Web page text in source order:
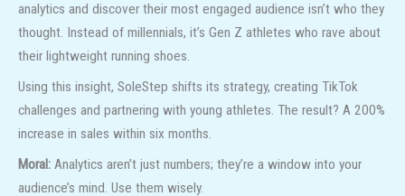
analytics and discover their most engaged audience isn’t who they
thought. Instead of millennials, it’s Gen Z athletes who rave about
their lightweight running shoes.
Using this insight, SoleStep shifts its strategy, creating TikTok
challenges and partnering with young athletes. The result? A 200%
increase in sales within six months.
Moral: Analytics aren’t just numbers; they’re a window into your
audience’s mind. Use them wisely.